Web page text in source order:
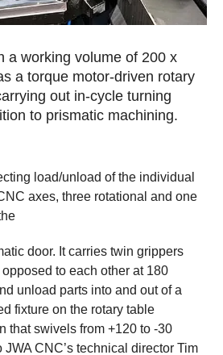
a working volume of 200 x
a torque motor-driven rotary
out in-cycle turning
to prismatic machining.
load/unload of the individual
axes, three rotational and one
door. It carries twin grippers
to each other at 180
unload parts into and out of a
fixture on the rotary table
that swivels from +120 to -30
CNC’s technical director Tim